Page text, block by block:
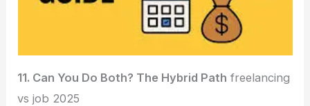
11. Can You Do Both? The Hybrid Path freelancing
vs job 2025